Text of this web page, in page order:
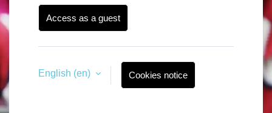
Access as a guest
English ‎(en)‎ Cookies notice